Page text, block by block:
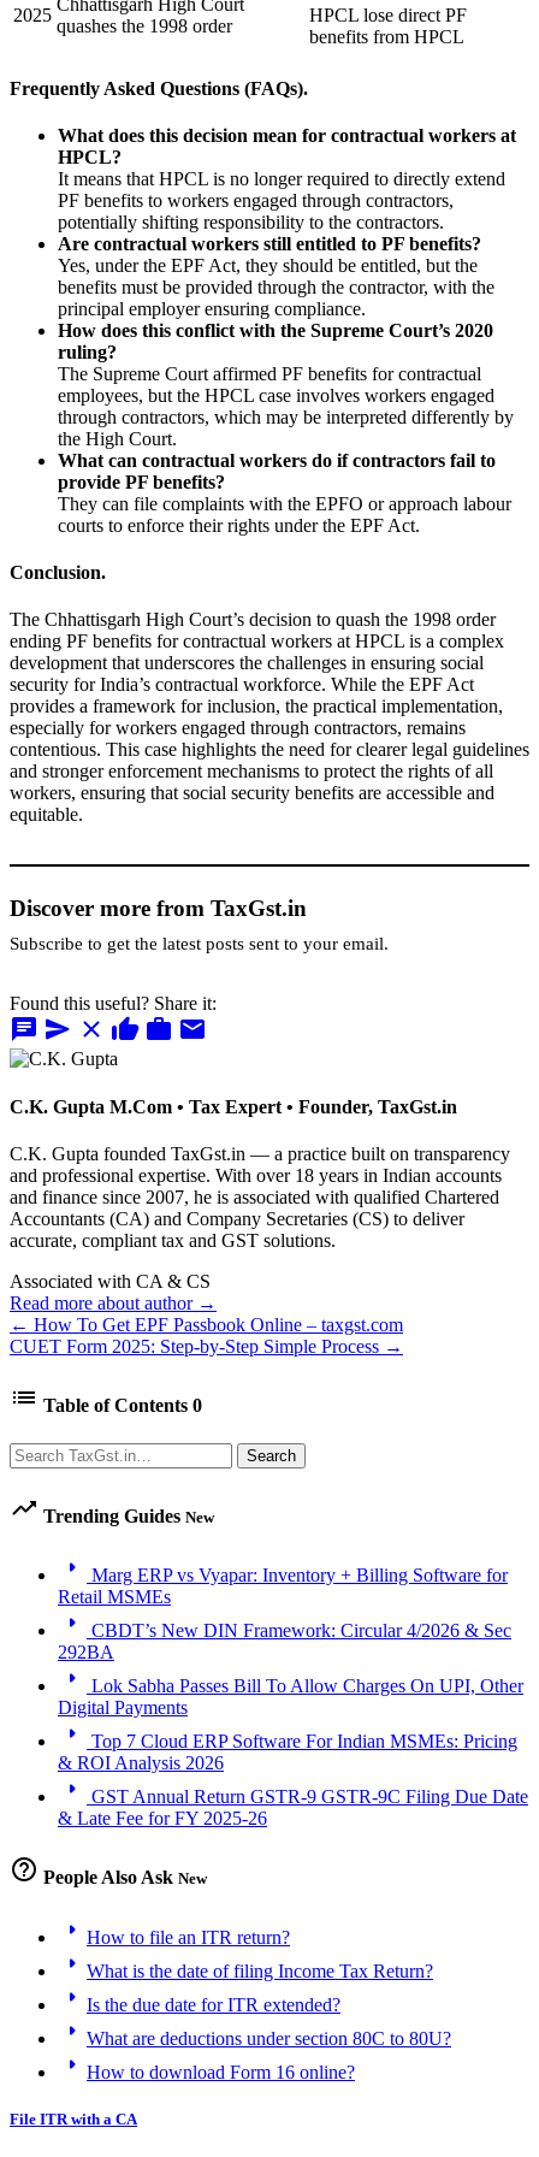
2025
Chhattisgarh High Court
quashes the 1998 order
HPCL lose direct PF
benefits from HPCL
Frequently Asked Questions (FAQs).
What does this decision mean for contractual workers at
HPCL?
It means that HPCL is no longer required to directly extend
PF benefits to workers engaged through contractors,
potentially shifting responsibility to the contractors.
Are contractual workers still entitled to PF benefits?
Yes, under the EPF Act, they should be entitled, but the
benefits must be provided through the contractor, with the
principal employer ensuring compliance.
How does this conflict with the Supreme Court’s 2020
ruling?
The Supreme Court affirmed PF benefits for contractual
employees, but the HPCL case involves workers engaged
through contractors, which may be interpreted differently by
the High Court.
What can contractual workers do if contractors fail to
provide PF benefits?
They can file complaints with the EPFO or approach labour
courts to enforce their rights under the EPF Act.
Conclusion.
The Chhattisgarh High Court’s decision to quash the 1998 order
ending PF benefits for contractual workers at HPCL is a complex
development that underscores the challenges in ensuring social
security for India’s contractual workforce. While the EPF Act
provides a framework for inclusion, the practical implementation,
especially for workers engaged through contractors, remains
contentious. This case highlights the need for clearer legal guidelines
and stronger enforcement mechanisms to protect the rights of all
workers, ensuring that social security benefits are accessible and
equitable.
Discover more from TaxGst.in
Subscribe to get the latest posts sent to your email.
Found this useful? Share it:
chat send close thumb_up work mail
C.K. Gupta M.Com • Tax Expert • Founder, TaxGst.in
C.K. Gupta founded TaxGst.in — a practice built on transparency
and professional expertise. With over 18 years in Indian accounts
and finance since 2007, he is associated with qualified Chartered
Accountants (CA) and Company Secretaries (CS) to deliver
accurate, compliant tax and GST solutions.
Associated with CA & CS
Read more about author →
← How To Get EPF Passbook Online – taxgst.com
CUET Form 2025: Step-by-Step Simple Process →
list Table of Contents 0
Search Search
trending_up Trending Guides New
arrow_right
Marg ERP vs Vyapar: Inventory + Billing Software for
Retail MSMEs
arrow_right
CBDT’s New DIN Framework: Circular 4/2026 & Sec
292BA
arrow_right
Lok Sabha Passes Bill To Allow Charges On UPI, Other
Digital Payments
arrow_right
Top 7 Cloud ERP Software For Indian MSMEs: Pricing
& ROI Analysis 2026
arrow_right
GST Annual Return GSTR-9 GSTR-9C Filing Due Date
& Late Fee for FY 2025-26
help_outline People Also Ask New
arrow_right How to file an ITR return?
arrow_right What is the date of filing Income Tax Return?
arrow_right Is the due date for ITR extended?
arrow_right What are deductions under section 80C to 80U?
arrow_right How to download Form 16 online?
File ITR with a CA